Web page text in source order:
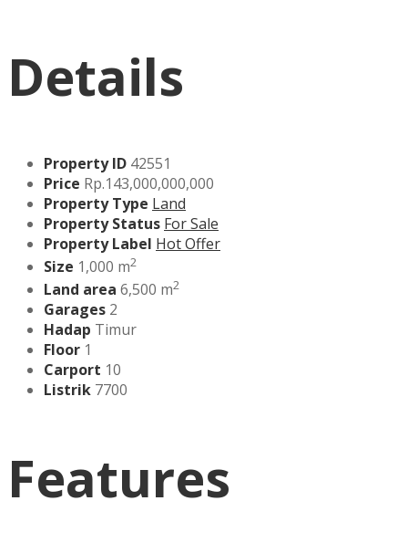
Details
Property ID 42551
Price Rp.143,000,000,000
Property Type Land
Property Status For Sale
Property Label Hot Offer
Size 1,000 m2
Land area 6,500 m2
Garages 2
Hadap Timur
Floor 1
Carport 10
Listrik 7700
Features